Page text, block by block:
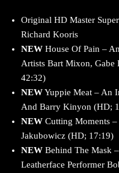
Original HD Master
Richard Kooris
NEW House Of Pain –
Artists Bart Mixon, Gabe
42:32)
NEWYuppie Meat – An
And Barry Kinyon (HD;
NEW Cutting Moments
Jakubowicz (HD; 17:19)
NEW Behind The Mask
Leatherface Performer